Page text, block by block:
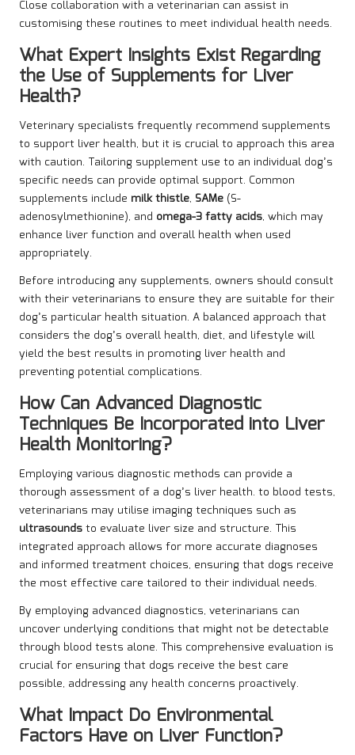
Close collaboration with a veterinarian can assist in
customising these routines to meet individual health needs.
What Expert Insights Exist Regarding
the Use of Supplements for Liver
Health?
Veterinary specialists frequently recommend supplements
to support liver health, but it is crucial to approach this area
with caution. Tailoring supplement use to an individual dog’s
specific needs can provide optimal support. Common
supplements include milk thistle, SAMe (S-
adenosylmethionine), and omega-3 fatty acids, which may
enhance liver function and overall health when used
appropriately.
Before introducing any supplements, owners should consult
with their veterinarians to ensure they are suitable for their
dog’s particular health situation. A balanced approach that
considers the dog’s overall health, diet, and lifestyle will
yield the best results in promoting liver health and
preventing potential complications.
How Can Advanced Diagnostic
Techniques Be Incorporated into Liver
Health Monitoring?
Employing various diagnostic methods can provide a
thorough assessment of a dog’s liver health. to blood tests,
veterinarians may utilise imaging techniques such as
ultrasoundsto evaluate liver size and structure. This
integrated approach allows for more accurate diagnoses
and informed treatment choices, ensuring that dogs receive
the most effective care tailored to their individual needs.
By employing advanced diagnostics, veterinarians can
uncover underlying conditions that might not be detectable
through blood tests alone. This comprehensive evaluation is
crucial for ensuring that dogs receive the best care
possible, addressing any health concerns proactively.
What Impact Do Environmental
Factors Have on Liver Function?